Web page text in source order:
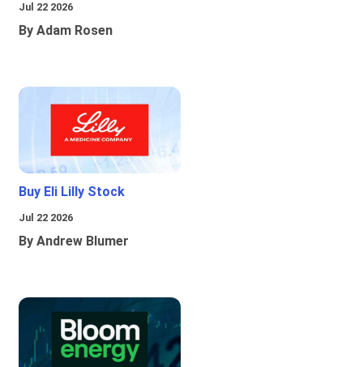
Jul 22 2026
By Adam Rosen
Buy Eli Lilly Stock
Jul 22 2026
By Andrew Blumer